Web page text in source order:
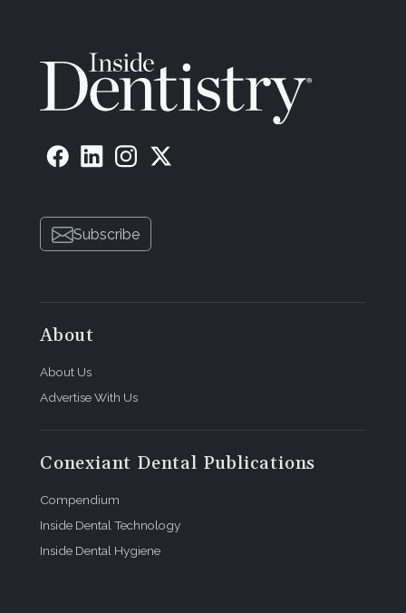
Subscribe
About
About Us
Advertise With Us
Conexiant Dental Publications
Compendium
Inside Dental Technology
Inside Dental Hygiene